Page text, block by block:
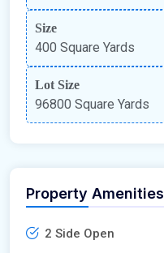
Size
400 Square Yards
Lot Size
96800 Square Yards
Property Amenities
2 Side Open